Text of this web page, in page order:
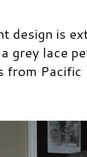
design is
grey lace
from Pacific